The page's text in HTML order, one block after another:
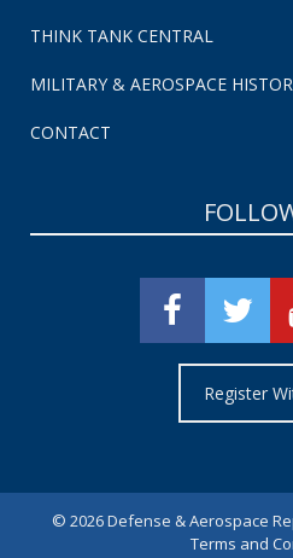
THINK TANK CENTRAL
MILITARY & AEROSPACE
CONTACT
Register
© 2026 Defense & Aerospace
Terms and